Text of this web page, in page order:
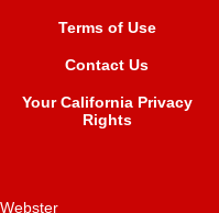
Terms of Use
Contact Us
Your California Privacy
Rights